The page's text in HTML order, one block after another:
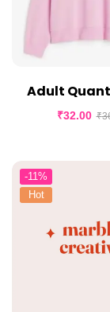
Adult
₹32.00 ₹
-11%
Hot